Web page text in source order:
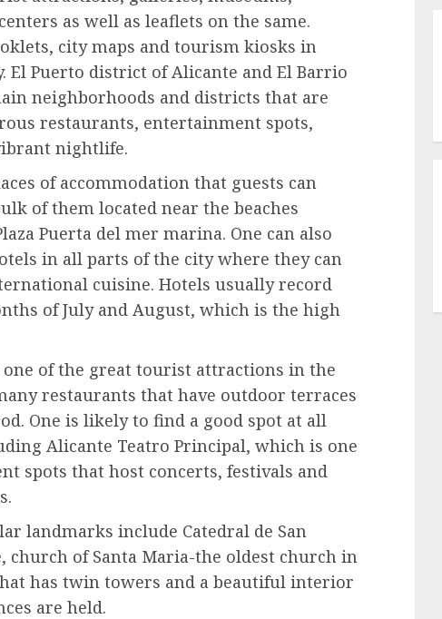
as well as leaflets on the same.
city maps and tourism kiosks in
El Puerto district of Alicante and El Barrio
neighborhoods and districts that are
restaurants, entertainment spots,
nightlife.
of accommodation that guests can
of them located near the beaches
Puerta del mer marina. One can also
in all parts of the city where they can
cuisine. Hotels usually record
of July and August, which is the high
of the great tourist attractions in the
restaurants that have outdoor terraces
One is likely to find a good spot at all
Alicante Teatro Principal, which is one
spots that host concerts, festivals and
landmarks include Catedral de San
church of Santa Maria-the oldest church in
has twin towers and a beautiful interior
are held.